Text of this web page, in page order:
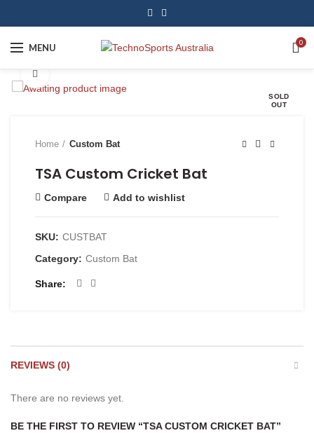
MENU 0
SOLD
OUT
Home Custom Bat
TSA Custom Cricket Bat
Compare Add to wishlist
SKU: CUSTBAT
Category: Custom Bat
Share
REVIEWS (0)
There are no reviews yet.
BE THE FIRST TO REVIEW “TSA CUSTOM CRICKET BAT”